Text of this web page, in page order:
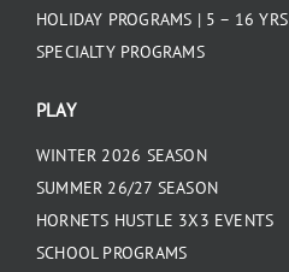
HOLIDAY PROGRAMS | 5 – 16 YRS
SPECIALTY PROGRAMS
PLAY
WINTER 2026 SEASON
SUMMER 26/27 SEASON
HORNETS HUSTLE 3X3 EVENTS
SCHOOL PROGRAMS